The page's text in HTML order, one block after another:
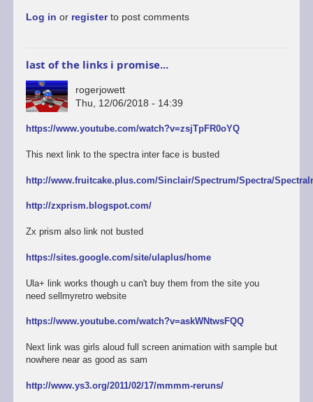
Log in or registerto post comments
last of the links i promise...
rogerjowett
Thu, 12/06/2018 - 14:39
https://www.youtube.com/watch?v=zsjTpFR0oYQ
This next link to the spectra inter face is busted
http://www.fruitcake.plus.com/Sinclair/Spectrum/Spectra/
http://zxprism.blogspot.com/
Zx prism also link not busted
https://sites.google.com/site/ulaplus/home
Ula+ link works though u can't buy them from the site you
need sellmyretro website
https://www.youtube.com/watch?v=askWNtwsFQQ
Next link was girls aloud full screen animation with sample but
nowhere near as good as sam
http://www.ys3.org/2011/02/17/mmmm-reruns/